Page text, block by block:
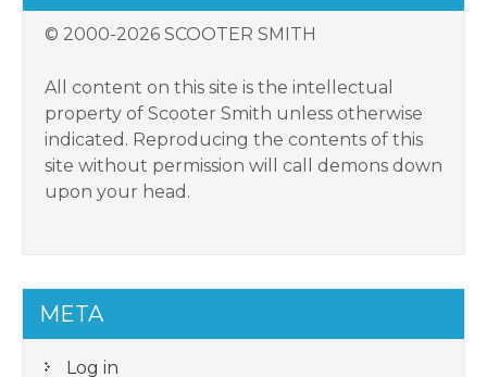
© 2000-2026 SCOOTER SMITH
All content on this site is the intellectual
property of Scooter Smith unless otherwise
indicated. Reproducing the contents of this
site without permission will call demons down
upon your head.
META
Log in